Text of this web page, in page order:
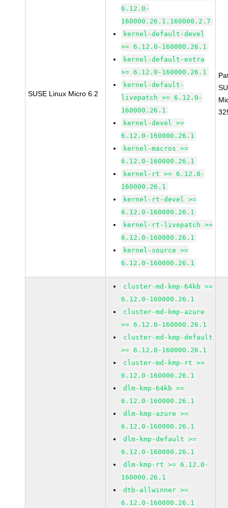
SUSE Linux Micro 6.2
6.12.0-
160000.26.1.160000.2.7
kernel-default-devel
>= 6.12.0-160000.26.1
kernel-default-extra
>= 6.12.0-160000.26.1
kernel-default-
livepatch >= 6.12.0-
160000.26.1
kernel-devel >=
6.12.0-160000.26.1
kernel-macros >=
6.12.0-160000.26.1
kernel-rt >= 6.12.0-
160000.26.1
kernel-rt-devel >=
6.12.0-160000.26.1
kernel-rt-livepatch >=
6.12.0-160000.26.1
kernel-source >=
6.12.0-160000.26.1
cluster-md-kmp-64kb >=
6.12.0-160000.26.1
cluster-md-kmp-azure
>= 6.12.0-160000.26.1
cluster-md-kmp-default
>= 6.12.0-160000.26.1
cluster-md-kmp-rt >=
6.12.0-160000.26.1
dlm-kmp-64kb >=
6.12.0-160000.26.1
dlm-kmp-azure >=
6.12.0-160000.26.1
dlm-kmp-default >=
6.12.0-160000.26.1
dlm-kmp-rt >= 6.12.0-
160000.26.1
dtb-allwinner >=
6.12.0-160000.26.1